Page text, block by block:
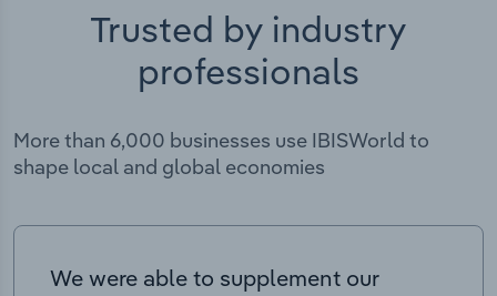
Trusted by industry
professionals
More than 6,000 businesses use IBISWorld to
shape local and global economies
We were able to supplement our